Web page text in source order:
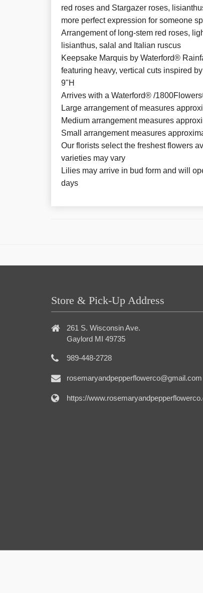
red roses and Stargazer roses,
more perfect expression for someone
Arrangement of long-stem red roses,
lisianthus, salal and Italian ruscus
Keepsake Marquis by Waterford®
featuring heavy, vertical cuts inspired
9"H
Arrives with a Waterford® /
Large arrangement of measures
Medium arrangement measures
Small arrangement measures
Our florists select the freshest flowers
varieties may vary
Lilies may arrive in bud form and will
days
Store & Pick-Up Address
261 S. Wisconsin Ave.
Gaylord MI 49735
989-448-2728
rosemaryandpepperflowerco@gmail.com
https://